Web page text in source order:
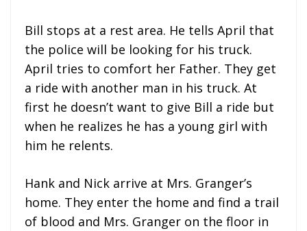
Bill stops at a rest area. He tells April that
the police will be looking for his truck.
April tries to comfort her Father. They get
a ride with another man in his truck. At
first he doesn’t want to give Bill a ride but
when he realizes he has a young girl with
him he relents.
Hank and Nick arrive at Mrs. Granger’s
home. They enter the home and find a trail
of blood and Mrs. Granger on the floor in